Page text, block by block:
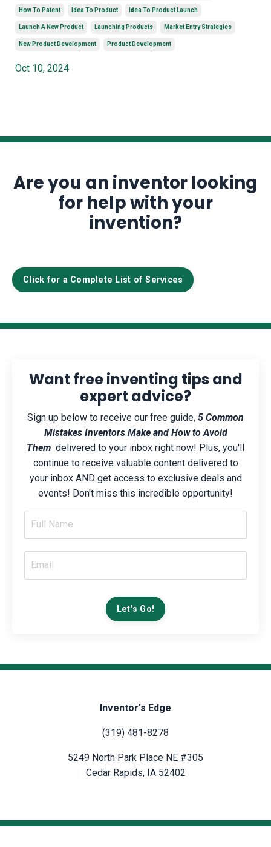
How To Patent Idea To Product Idea To Product Launch
Launch A New Product Launching Products Market Entry Strategies
New Product Development Product Development
Oct 10, 2024
Are you an inventor looking
for help with your
invention?
Click for a Complete List of Services
Want free inventing tips and
expert advice?
Sign up below to receive our free guide, 5 Common
Mistakes Inventors Make and How to Avoid
Them delivered to your inbox right now! Plus, you'll
continue to receive valuable content delivered to
your inbox AND get access to exclusive deals and
events! Don't miss this incredible opportunity!
Let's Go!
Inventor's Edge
(319) 481-8278
5249 North Park Place NE #305
Cedar Rapids, IA 52402